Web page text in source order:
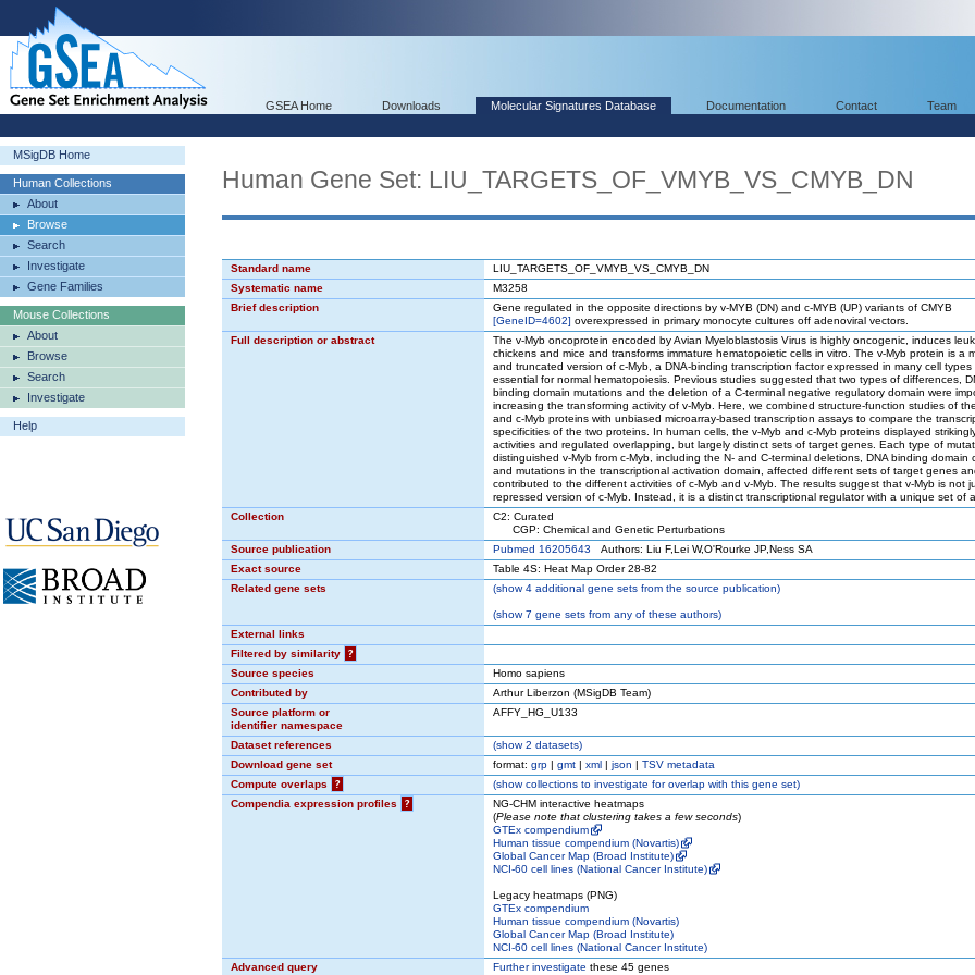
GSEA Home Downloads Molecular Signatures Database Documentation Contact Team
MSigDB Home
Human Collections
About
Browse
Search
Investigate
Gene Families
Mouse Collections
About
Browse
Search
Investigate
Help
Human Gene Set: LIU_TARGETS_OF_VMYB_VS_CMYB_DN
Standard name
LIU_TARGETS_OF_VMYB_VS_CMYB_DN
Systematic name
M3258
Brief description
Gene regulated in the opposite directions by v-MYB (DN) and c-MYB (UP) variants of CMYB
[GeneID=4602] overexpressed in primary monocyte cultures off adenoviral vectors.
Full description or abstract
The v-Myb oncoprotein encoded by Avian Myeloblastosis Virus is highly oncogenic, induces
chickens and mice and transforms immature hematopoietic cells in vitro. The v-Myb protein is a
and truncated version of c-Myb, a DNA-binding transcription factor expressed in many cell types
essential for normal hematopoiesis. Previous studies suggested that two types of differences,
binding domain mutations and the deletion of a C-terminal negative regulatory domain were
increasing the transforming activity of v-Myb. Here, we combined structure-function studies of
and c-Myb proteins with unbiased microarray-based transcription assays to compare the
specificities of the two proteins. In human cells, the v-Myb and c-Myb proteins displayed
activities and regulated overlapping, but largely distinct sets of target genes. Each type of
distinguished v-Myb from c-Myb, including the N- and C-terminal deletions, DNA binding domain
and mutations in the transcriptional activation domain, affected different sets of target genes
contributed to the different activities of c-Myb and v-Myb. The results suggest that v-Myb is not
repressed version of c-Myb. Instead, it is a distinct transcriptional regulator with a unique set of
Collection
C2: Curated
CGP: Chemical and Genetic Perturbations
Source publication
Pubmed 16205643 Authors: Liu F,Lei W,O'Rourke JP,Ness SA
Exact source
Table 4S: Heat Map Order 28-82
Related gene sets
(show4 additional gene sets from the source publication)
(show7 gene sets from any of these authors)
External links
Filtered by similarity
?
Source species
Homo sapiens
Contributed by
Arthur Liberzon (MSigDB Team)
Source platform or
identifier namespace
AFFY_HG_U133
Dataset references (show2 datasets)
Download gene set
format: grp | gmt | xml | json | TSV metadata
Compute overlaps
? (showcollections to investigate for overlap with this gene set)
Compendia expression profiles
?
NG-CHM interactive heatmaps
(Please note that clustering takes a few seconds)
GTEx compendium
Human tissue compendium (Novartis)
Global Cancer Map (Broad Institute)
NCI-60 cell lines (National Cancer Institute)
Legacy heatmaps (PNG)
GTEx compendium
Human tissue compendium (Novartis)
Global Cancer Map (Broad Institute)
NCI-60 cell lines (National Cancer Institute)
Advanced query
Further investigate these 45 genes